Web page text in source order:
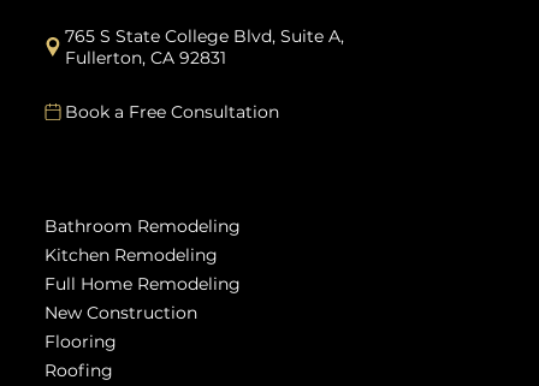
765 S State College Blvd, Suite A,
Fullerton, CA 92831
Book a Free Consultation
Bathroom Remodeling
Kitchen Remodeling
Full Home Remodeling
New Construction
Flooring
Roofing